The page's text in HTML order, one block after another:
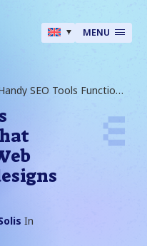
MENU
7 Handy SEO Tools Functionalities That Facilitate A Fast Web Migrations & Redesigns Validation
In